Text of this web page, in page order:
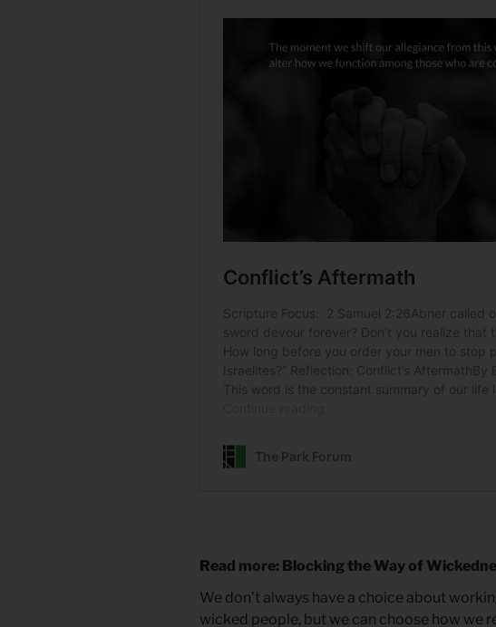
Read more: Blocking the Way of
We don’t always have a choice about
wicked people, but we can choose how we